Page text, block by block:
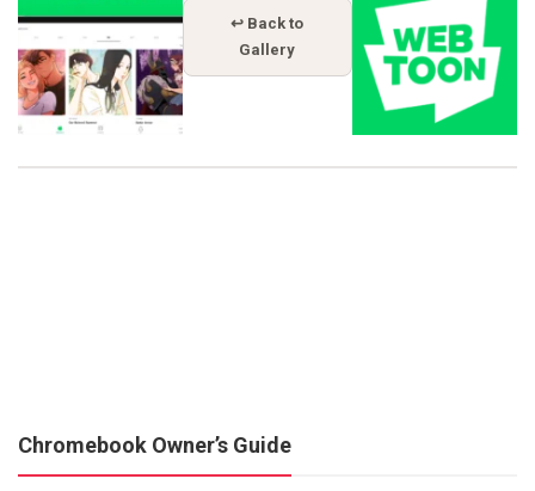
↩ Back to
Gallery
Chromebook Owner’s Guide